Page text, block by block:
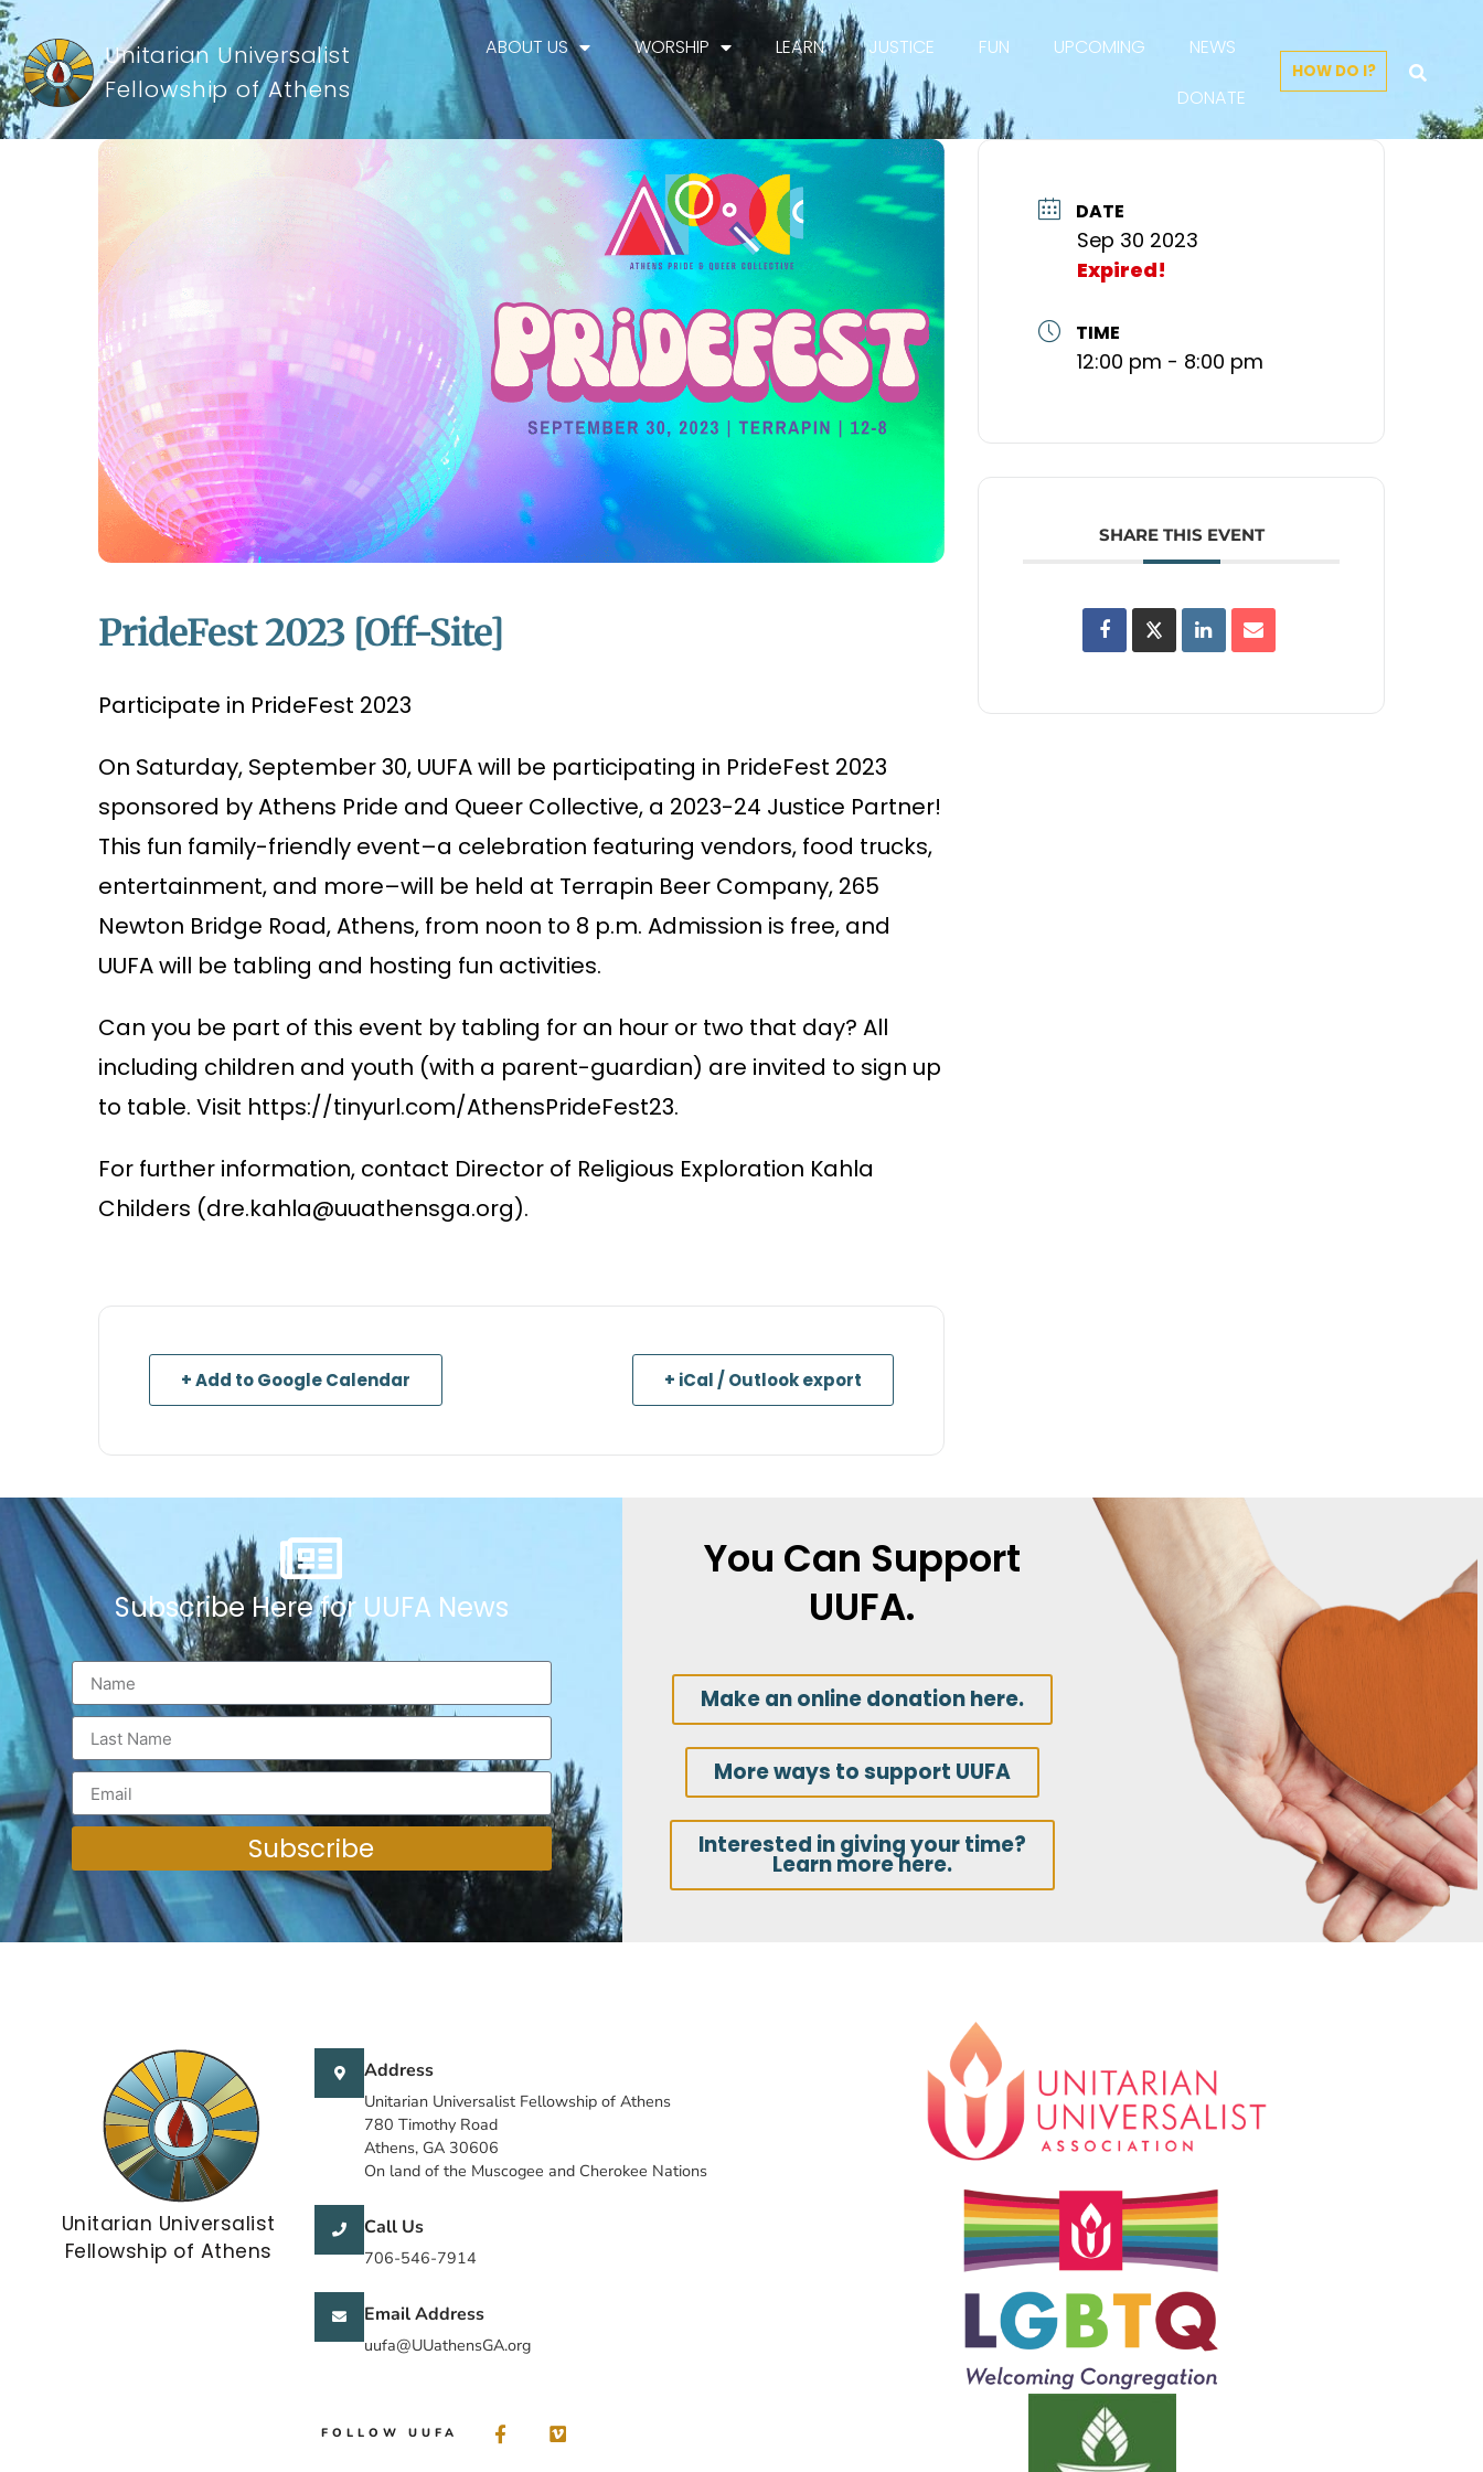
Unitarian Universalist
Fellowship of Athens
ABOUT US WORSHIP LEARN JUSTICE FUN UPCOMING
NEWS
DONATE
HOW DO I?
PrideFest 2023 [Off-Site]
Participate in PrideFest 2023
On Saturday, September 30, UUFA will be participating in PrideFest 2023
sponsored by Athens Pride and Queer Collective, a 2023-24 Justice Partner!
This fun family-friendly event–a celebration featuring vendors, food trucks,
entertainment, and more–will be held at Terrapin Beer Company, 265
Newton Bridge Road, Athens, from noon to 8 p.m. Admission is free, and
UUFA will be tabling and hosting fun activities.
Can you be part of this event by tabling for an hour or two that day? All
including children and youth (with a parent-guardian) are invited to sign up
to table. Visit https://tinyurl.com/AthensPrideFest23.
For further information, contact Director of Religious Exploration Kahla
Childers (dre.kahla@uuathensga.org).
+ Add to Google Calendar + iCal / Outlook export
DATE
Sep 30 2023
Expired!
TIME
12:00 pm - 8:00 pm
SHARE THIS EVENT
Subscribe Here for UUFA News
Subscribe
You Can Support
UUFA.
Make an online donation here.
More ways to support UUFA
Interested in giving your time?
Learn more here.
Unitarian Universalist
Fellowship of Athens
Address
Unitarian Universalist Fellowship of Athens
780 Timothy Road
Athens, GA 30606
On land of the Muscogee and Cherokee Nations
Call Us
706-546-7914
Email Address
uufa@UUathensGA.org
FOLLOW UUFA